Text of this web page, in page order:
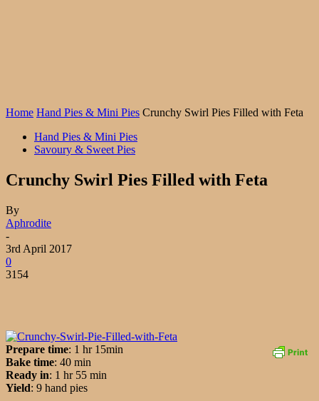
Home Hand Pies & Mini Pies Crunchy Swirl Pies Filled with Feta
Hand Pies & Mini Pies
Savoury & Sweet Pies
Crunchy Swirl Pies Filled with Feta
By
Aphrodite
-
3rd April 2017
0
3154
Prepare time: 1 hr 15min
Bake time: 40 min
Ready in: 1 hr 55 min
Yield: 9 hand pies